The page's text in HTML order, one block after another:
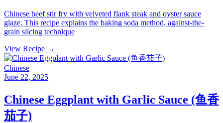
Chinese beef stir fry with velveted flank steak and oyster sauce
glaze. This recipe explains the baking soda method, against-the-
grain slicing technique
View Recipe →
Chinese
June 22, 2025
Chinese Eggplant with Garlic Sauce (鱼香
茄子)